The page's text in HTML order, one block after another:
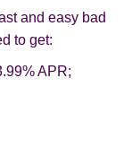
and easy bad
to get:
APR;